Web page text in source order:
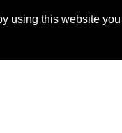
using this website
Articles About